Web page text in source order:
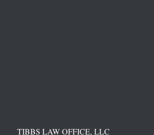
TIBBS LAW OFFICE, LLC